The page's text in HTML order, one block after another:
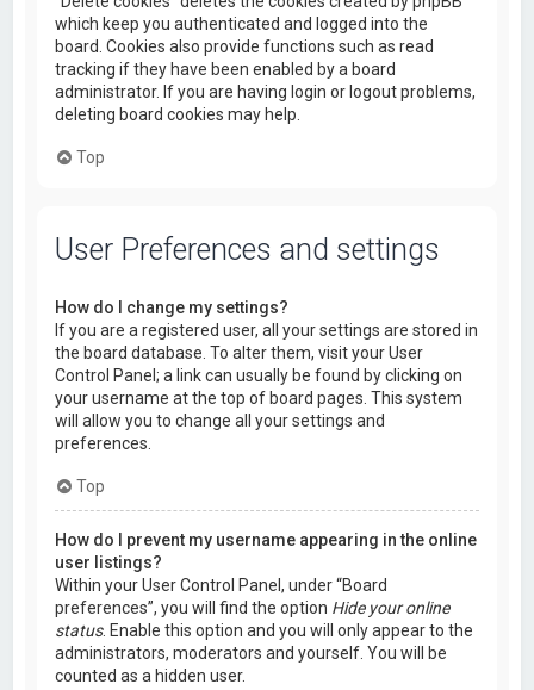
which keep you authenticated and logged into the
board. Cookies also provide functions such as read
tracking if they have been enabled by a board
administrator. If you are having login or logout problems,
deleting board cookies may help.
Top
User Preferences and settings
How do I change my settings?
If you are a registered user, all your settings are stored in
the board database. To alter them, visit your User
Control Panel; a link can usually be found by clicking on
your username at the top of board pages. This system
will allow you to change all your settings and
preferences.
Top
How do I prevent my username appearing in the online
user listings?
Within your User Control Panel, under “Board
preferences”, you will find the option Hide your online
status. Enable this option and you will only appear to the
administrators, moderators and yourself. You will be
counted as a hidden user.